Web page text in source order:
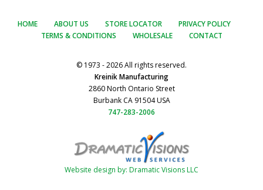
HOME ABOUT US STORE LOCATOR
PRIVACY POLICY
TERMS & CONDITIONS
WHOLESALE CONTACT
© 1973 - 2026 All rights reserved.
Kreinik Manufacturing
2860 North Ontario Street
Burbank CA 91504 USA
747-283-2006
Website design by: Dramatic Visions LLC